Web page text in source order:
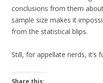
conclusions from them
sample size makes it
from the statistical blips.
Still, for appellate nerds, it’s
Share this: